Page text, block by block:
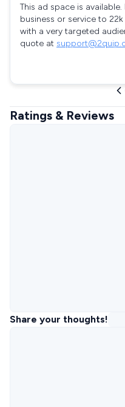
This ad space is
business or service to
with a very targeted
quote at
Ratings & Reviews
Share your thoughts!